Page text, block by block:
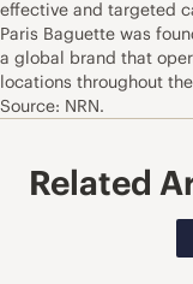
effective and targeted
Paris Baguette was
a global brand that
locations throughout
Source: NRN.
Related